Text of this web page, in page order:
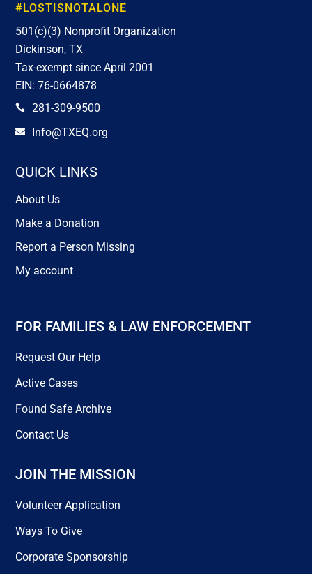
#LOSTISNOTALONE
501(c)(3) Nonprofit Organization
Dickinson, TX
Tax-exempt since April 2001
EIN: 76-0664878
 281-309-9500
 Info@TXEQ.org
QUICK LINKS
About Us
Make a Donation
Report a Person Missing
My account
FOR FAMILIES & LAW ENFORCEMENT
Request Our Help
Active Cases
Found Safe Archive
Contact Us
JOIN THE MISSION
Volunteer Application
Ways To Give
Corporate Sponsorship